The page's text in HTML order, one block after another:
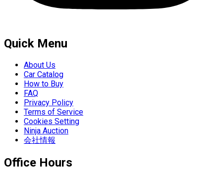
Quick Menu
About Us
Car Catalog
How to Buy
FAQ
Privacy Policy
Terms of Service
Cookies Setting
Ninja Auction
会社情報
Office Hours